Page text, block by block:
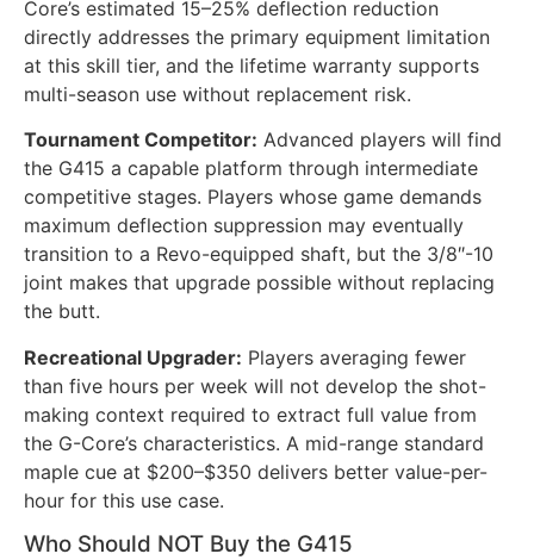
Core’s estimated 15–25% deflection reduction
directly addresses the primary equipment limitation
at this skill tier, and the lifetime warranty supports
multi-season use without replacement risk.
Tournament Competitor: Advanced players will find
the G415 a capable platform through intermediate
competitive stages. Players whose game demands
maximum deflection suppression may eventually
transition to a Revo-equipped shaft, but the 3/8″-10
joint makes that upgrade possible without replacing
the butt.
Recreational Upgrader: Players averaging fewer
than five hours per week will not develop the shot-
making context required to extract full value from
the G-Core’s characteristics. A mid-range standard
maple cue at $200–$350 delivers better value-per-
hour for this use case.
Who Should NOT Buy the G415